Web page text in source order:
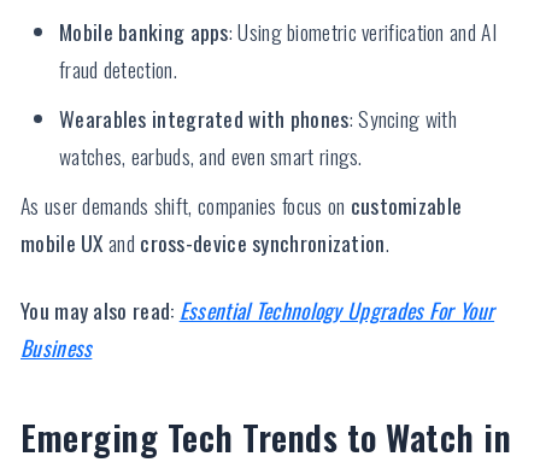
Mobile banking apps: Using biometric verification and AI
fraud detection.
Wearables integrated with phones: Syncing with
watches, earbuds, and even smart rings.
As user demands shift, companies focus on customizable
mobile UXand cross-device synchronization.
You may also read: Essential Technology Upgrades For Your
Business
Emerging Tech Trends to Watch in